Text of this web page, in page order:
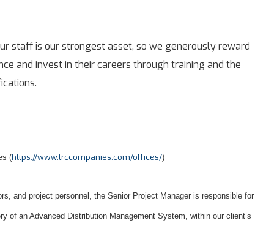
staff is our strongest asset, so we generously reward
and invest in their careers through training and the
(https://www.trccompanies.com/offices/)
and project personnel, the Senior Project Manager is responsible for
of an Advanced Distribution Management System, within our client’s